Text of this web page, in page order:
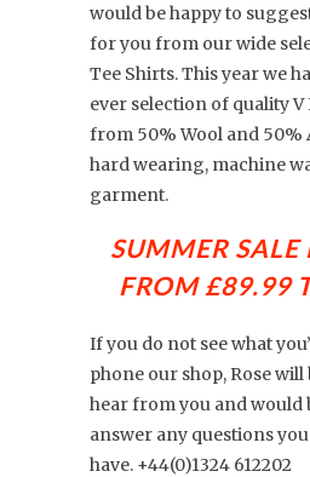
would be happy to
for you from our wide
Tee Shirts. This year we
ever selection of quality V
from 50% Wool and 50%
hard wearing, machine
garment.
SUMMER SALE
FROM £89.99
If you do not see what
phone our shop, Rose
hear from you and would
answer any questions
have. +44(0)1324 612202